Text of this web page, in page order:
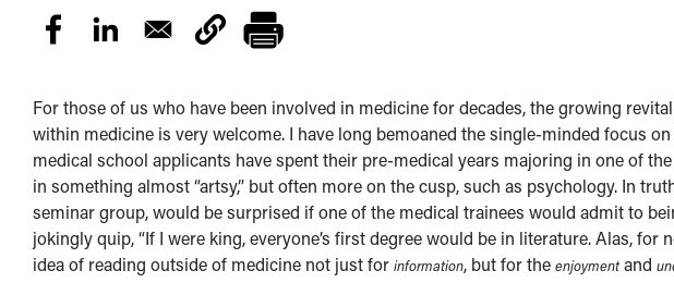
For those of us who have been involved in medicine for decades, the growing
within medicine is very welcome. I have long bemoaned the single-minded focus
medical school applicants have spent their pre-medical years majoring in one of
in something almost “artsy,” but often more on the cusp, such as psychology. In
seminar group, would be surprised if one of the medical trainees would admit to
jokingly quip, “If I were king, everyone’s first degree would be in literature. Alas,
idea of reading outside of medicine not just for information, but for the enjoymentand